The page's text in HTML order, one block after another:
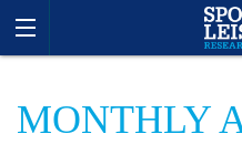
MONTHLY